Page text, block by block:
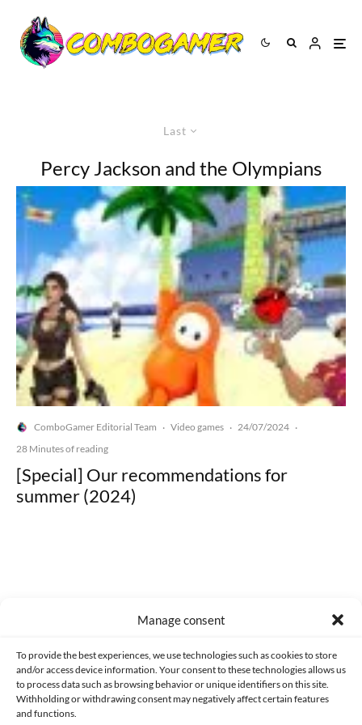
Manage consent
To provide the best experiences, we use technologies such as cookies to store
and/or access device information. Your consent to these technologies allows us
to process data such as browsing behavior or unique identifiers on this site.
Withholding or withdrawing consent may negatively affect certain features
and functions.
Last
Percy Jackson and the Olympians
ComboGamer Editorial Team · Video games · 24/07/2024 ·
28 Minutes of reading
[Special] Our recommendations for
summer (2024)
CONTACT